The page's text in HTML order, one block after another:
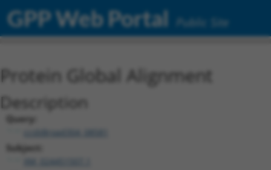
GPP Web Portal Public Site
Protein Global Alignment
Description
Query:
ccsbBroad304_08581
Subject:
XM_024451507.1